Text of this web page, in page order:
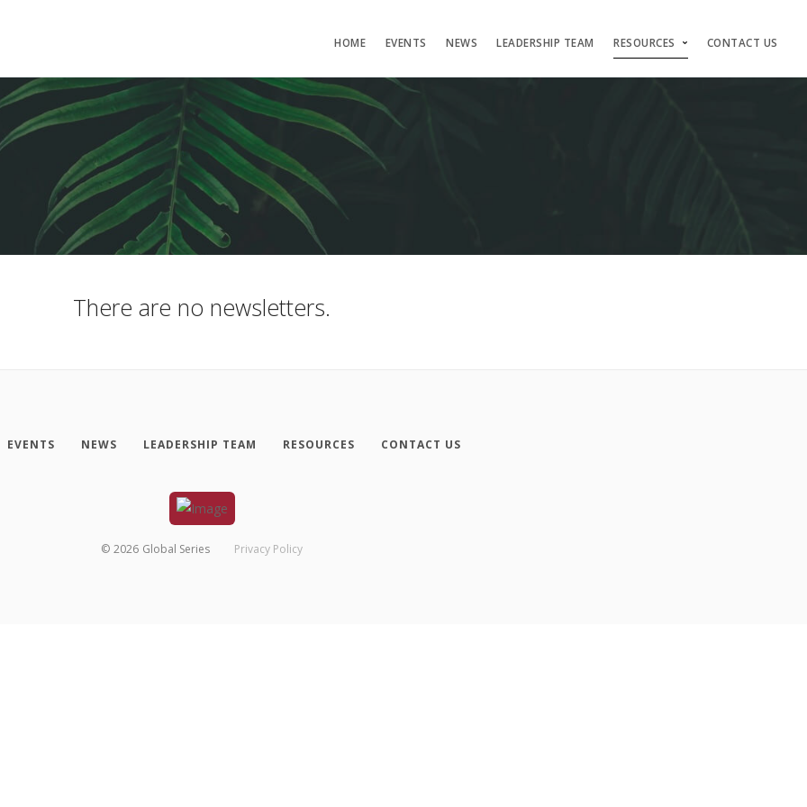
HOME EVENTS NEWS LEADERSHIP TEAM RESOURCES CONTACT US
There are no newsletters.
EVENTS NEWS LEADERSHIP TEAM RESOURCES CONTACT US
© 2026 Global Series Privacy Policy